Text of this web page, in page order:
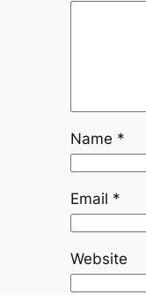
Name *
Email *
Website